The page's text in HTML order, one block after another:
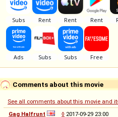
Comments about this movie
See all comments about this movie and
Gag Halfrunt
◊ 2017-09-29 23:00